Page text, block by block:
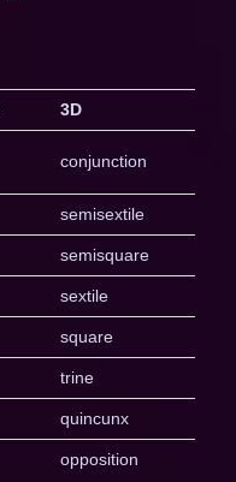
3D
conjunction
semisextile
semisquare
sextile
square
trine
quincunx
opposition